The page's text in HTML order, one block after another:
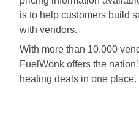
is to help customers build
with vendors.
With more than 10,000
FuelWonk offers the
heating deals in one place.